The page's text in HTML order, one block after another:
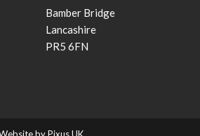
Bamber Bridge
Lancashire
PR5 6FN
byPixus UK